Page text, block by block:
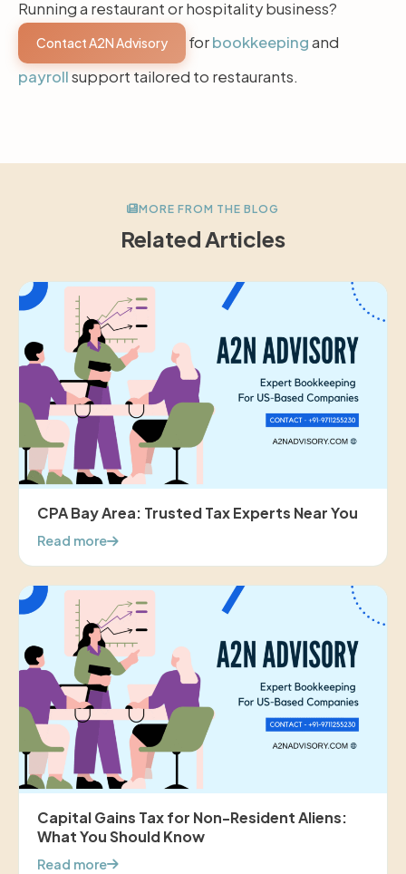
Running a restaurant or hospitality business?
Contact A2N Advisory forbookkeepingand
payrollsupport tailored to restaurants.
MORE FROM THE BLOG
Related Articles
CPA Bay Area: Trusted Tax Experts Near You
Read more
Capital Gains Tax for Non-Resident Aliens:
What You Should Know
Read more